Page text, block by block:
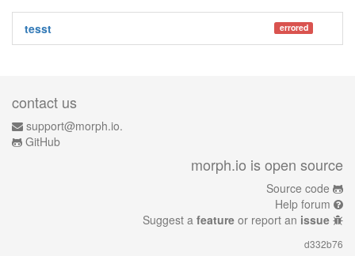
errored
tesst
contact us
support@morph.io.
GitHub
morph.io is open source
Source code
Help forum
Suggest a feature or report an issue
d332b76